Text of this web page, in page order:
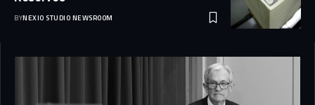
BYNEXIO STUDIO NEWSROOM